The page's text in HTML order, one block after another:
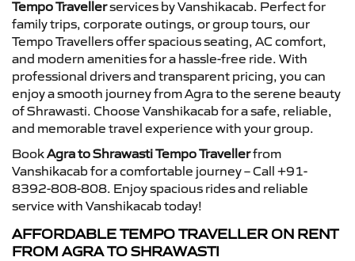
Tempo Travellerservices by Vanshikacab. Perfect for
family trips, corporate outings, or group tours, our
Tempo Travellers offer spacious seating, AC comfort,
and modern amenities for a hassle-free ride. With
professional drivers and transparent pricing, you can
enjoy a smooth journey from Agra to the serene beauty
of Shrawasti. Choose Vanshikacab for a safe, reliable,
and memorable travel experience with your group.
BookAgra to Shrawasti Tempo Travellerfrom
Vanshikacab for a comfortable journey – Call +91-
8392-808-808. Enjoy spacious rides and reliable
service with Vanshikacab today!
AFFORDABLE TEMPO TRAVELLER ON RENT
FROM AGRA TO SHRAWASTI